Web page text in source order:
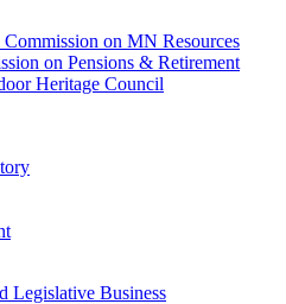
on MN Resources
on Pensions & Retirement
Heritage Council
Legislative Business